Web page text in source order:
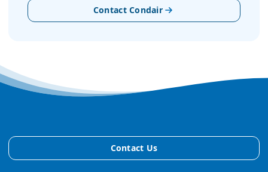
Contact Condair
Contact Us